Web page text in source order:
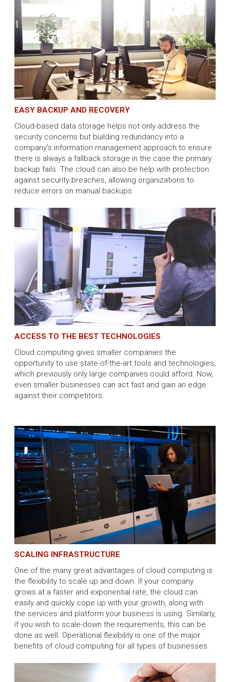
EASY BACKUP AND RECOVERY
Cloud-based data storage helps not only address the
security concerns but building redundancy into a
company’s information management approach to ensure
there is always a fallback storage in the case the primary
backup fails. The cloud can also be help with protection
against security breaches, allowing organizations to
reduce errors on manual backups.
ACCESS TO THE BEST TECHNOLOGIES
Cloud computing gives smaller companies the
opportunity to use state-of-the-art tools and technologies,
which previously only large companies could afford. Now,
even smaller businesses can act fast and gain an edge
against their competitors.
SCALING INFRASTRUCTURE
One of the many great advantages of cloud computing is
the flexibility to scale up and down. If your company
grows at a faster and exponential rate, the cloud can
easily and quickly cope up with your growth, along with
the services and platform your business is using. Similarly,
if you wish to scale-down the requirements, this can be
done as well. Operational flexibility is one of the major
benefits of cloud computing for all types of businesses.